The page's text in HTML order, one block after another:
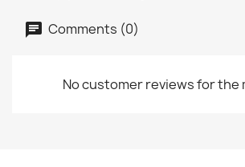
Comments (0)
No customer reviews for the